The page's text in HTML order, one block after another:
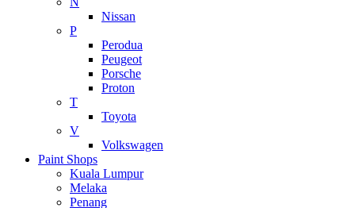
Nissan
P
Perodua
Peugeot
Porsche
Proton
T
Toyota
V
Volkswagen
Paint Shops
Kuala Lumpur
Melaka
Penang